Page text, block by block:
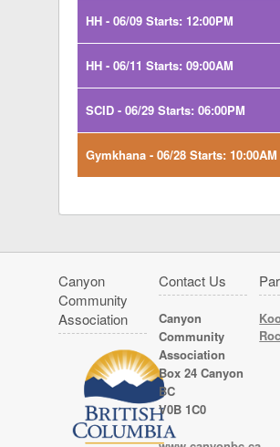
HH - 06/09 Starts: 12:00PM
HH - 06/11 Starts: 09:00AM
SCID - 06/29 Starts: 06:00PM
Gymkhana - 06/28 Starts: 10:00AM
Canyon
Community
Association
Contact Us
Canyon
Community
Association
Box 24 Canyon
BC
V0B 1C0